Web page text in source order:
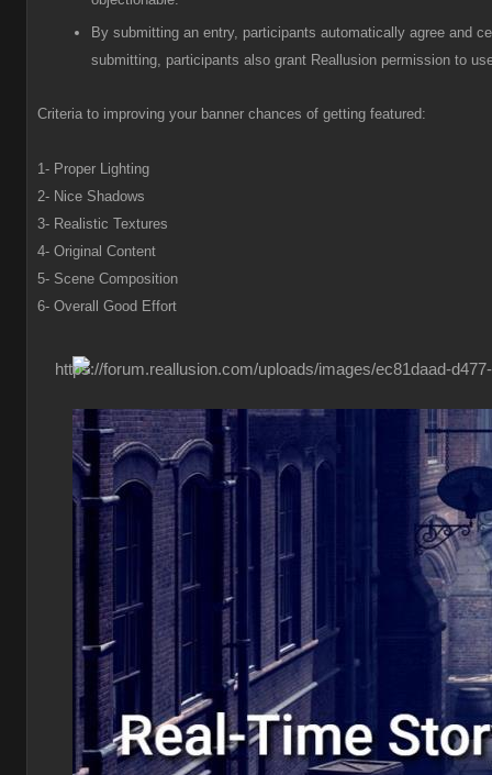
By submitting an entry, participants automatically agree and
submitting, participants also grant Reallusion permission to
Criteria to improving your banner chances of getting featured:
1- Proper Lighting
2- Nice Shadows
3- Realistic Textures
4- Original Content
5- Scene Composition
6- Overall Good Effort